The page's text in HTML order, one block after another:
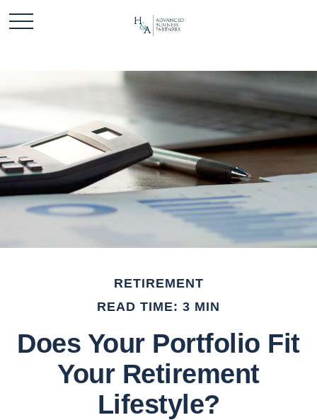
RETIREMENT
READ TIME: 3 MIN
Does Your Portfolio Fit
Your Retirement
Lifestyle?